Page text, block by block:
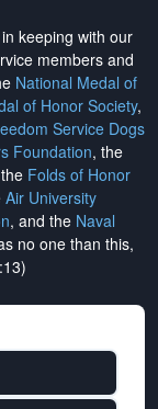
keeping with our
members and
National Medal of
of Honor Society,
Service Dogs
Foundation, the
Folds of Honor
Air University
, and the Naval
no one than this,